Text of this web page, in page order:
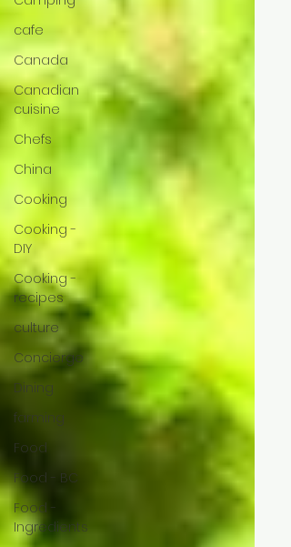
cafe
Canada
Canadian
cuisine
Chefs
China
Cooking
Cooking -
DIY
Cooking -
recipes
culture
Concierge
Dining
farming
Food
Food - BC
Food -
Ingredients